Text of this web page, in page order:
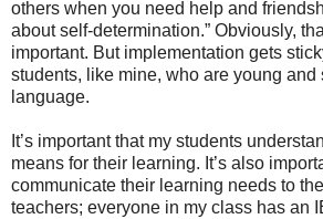
others when you need help and
about self-determination.” Obviously,
important. But implementation gets
students, like mine, who are young and
language.
It’s important that my students
means for their learning. It’s also
communicate their learning needs to
teachers; everyone in my class has an